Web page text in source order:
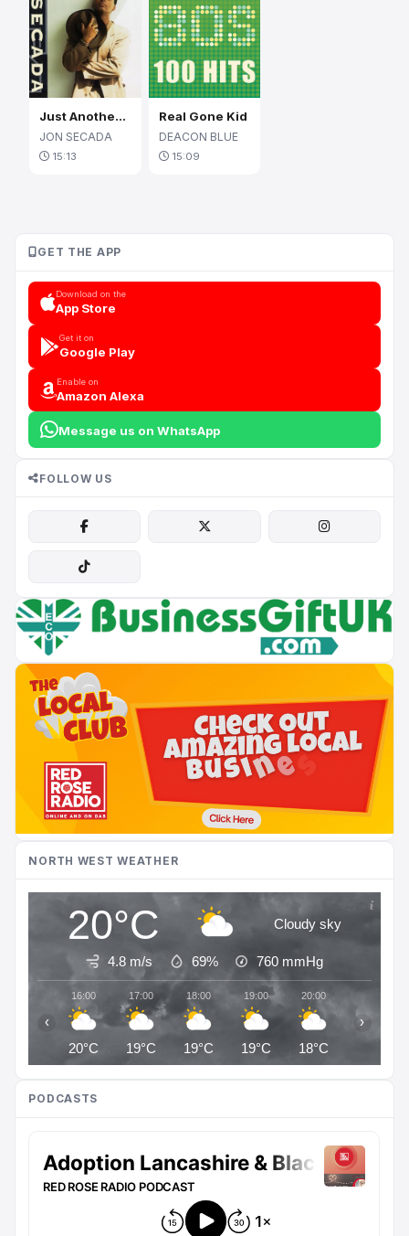
Just Another Day
JON SECADA
15:13
Real Gone Kid
DEACON BLUE
15:09
GET THE APP
Download on the
App Store
Get it on
Google Play
Enable on
Amazon Alexa
Message us on WhatsApp
FOLLOW US
NORTH WEST WEATHER
20°C Cloudy sky
4.8 m/s 69% 760 mmHg
16:00
20°C
17:00
19°C
18:00
19°C
19:00
19°C
20:00
18°C
‹ ›
PODCASTS